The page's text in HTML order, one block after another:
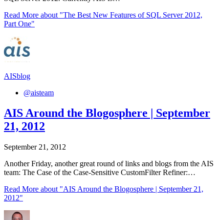
Read More about "The Best New Features of SQL Server 2012,
Part One"
AISblog
@aisteam
AIS Around the Blogosphere | September
21, 2012
September 21, 2012
Another Friday, another great round of links and blogs from the AIS
team: The Case of the Case-Sensitive CustomFilter Refiner:…
Read More about "AIS Around the Blogosphere | September 21,
2012"